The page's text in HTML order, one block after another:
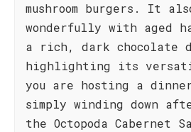
mushroom burgers. It
wonderfully with aged
a rich, dark chocolate
highlighting its
you are hosting a
simply winding down
the Octopoda Cabernet